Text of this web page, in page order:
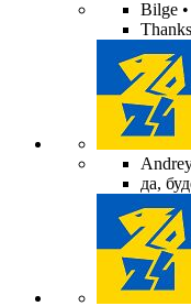
Bilge
Thanks
да,